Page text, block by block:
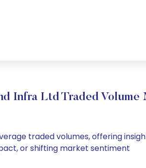
Infra Ltd Traded Volume
traded volumes, offering
or shifting market sentiment